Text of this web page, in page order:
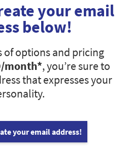
your email
below!
of options and pricing
/month*, you’re sure to
that expresses your
your email address!